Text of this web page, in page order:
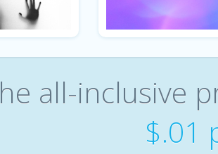
all-inclusive
$.01